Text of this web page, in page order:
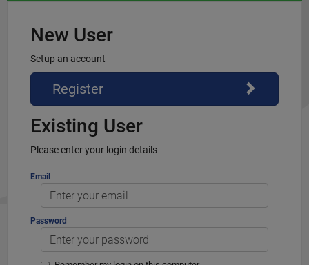
New User
Setup an account
Register
Existing User
Please enter your login details
Email
Password